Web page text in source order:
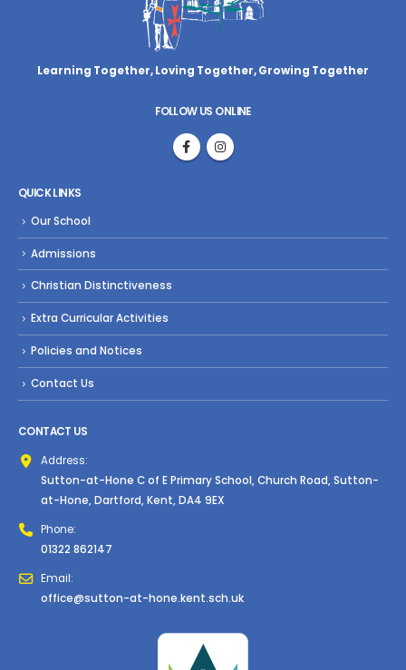
Learning Together, Loving Together,Growing Together
FOLLOW US ONLINE
QUICK LINKS
Our School
Admissions
Christian Distinctiveness
Extra Curricular Activities
Policies and Notices
Contact Us
CONTACT US
Address:
Sutton-at-Hone C of E Primary School, Church Road, Sutton-
at-Hone, Dartford, Kent, DA4 9EX
Phone:
01322 862147
Email:
office@sutton-at-hone.kent.sch.uk